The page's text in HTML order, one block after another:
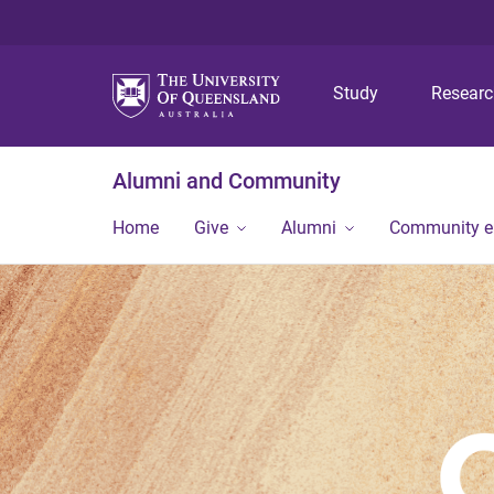
Study
Alumni and Community
Home Give Alumni Community